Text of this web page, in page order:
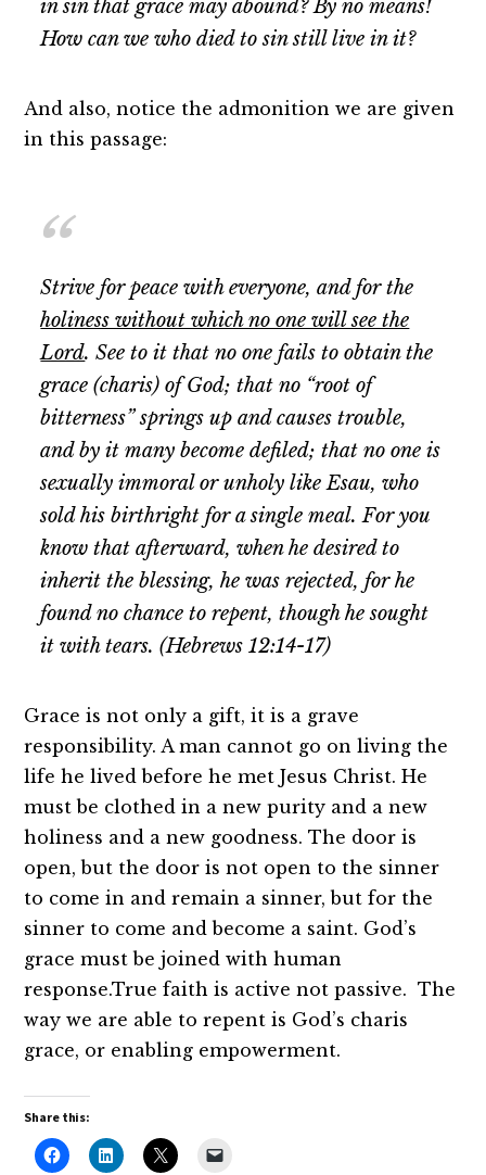
in sin that grace may abound? By no means!
How can we who died to sin still live in it?
And also, notice the admonition we are given
in this passage:
Strive for peace with everyone, and for the
holiness without which no one will see the
Lord. See to it that no one fails to obtain the
grace (charis) of God; that no “root of
bitterness” springs up and causes trouble,
and by it many become defiled; that no one is
sexually immoral or unholy like Esau, who
sold his birthright for a single meal. For you
know that afterward, when he desired to
inherit the blessing, he was rejected, for he
found no chance to repent, though he sought
it with tears. (Hebrews 12:14-17)
Grace is not only a gift, it is a grave
responsibility. A man cannot go on living the
life he lived before he met Jesus Christ. He
must be clothed in a new purity and a new
holiness and a new goodness. The door is
open, but the door is not open to the sinner
to come in and remain a sinner, but for the
sinner to come and become a saint. God’s
grace must be joined with human
response.True faith is active not passive. The
way we are able to repent is God’s charis
grace, or enabling empowerment.
Share this: